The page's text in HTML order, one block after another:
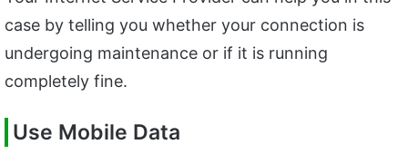
case by telling you whether your connection is
undergoing maintenance or if it is running
completely fine.
Use Mobile Data